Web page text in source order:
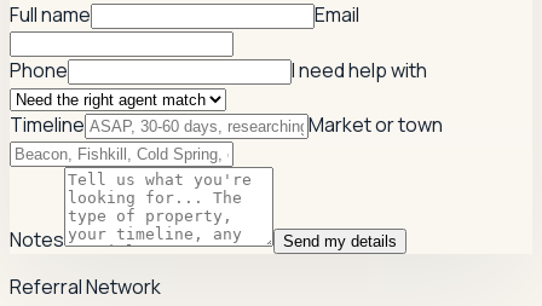
Full name
Email
Phone I need help with
Timeline Market or town
Notes Send my details
Referral Network